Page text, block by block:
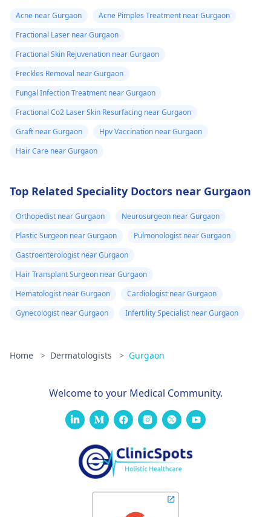
Acne near Gurgaon
Acne Pimples Treatment near Gurgaon
Fractional Laser near Gurgaon
Fractional Skin Rejuvenation near Gurgaon
Freckles Removal near Gurgaon
Fungal Infection Treatment near Gurgaon
Fractional Co2 Laser Skin Resurfacing near Gurgaon
Graft near Gurgaon
Hpv Vaccination near Gurgaon
Hair Care near Gurgaon
Top Related Speciality Doctors near Gurgaon
Orthopedist near Gurgaon
Neurosurgeon near Gurgaon
Plastic Surgeon near Gurgaon
Pulmonologist near Gurgaon
Gastroenterologist near Gurgaon
Hair Transplant Surgeon near Gurgaon
Hematologist near Gurgaon
Cardiologist near Gurgaon
Gynecologist near Gurgaon
Infertility Specialist near Gurgaon
Home > Dermatologists > Gurgaon
Welcome to your Medical Community.